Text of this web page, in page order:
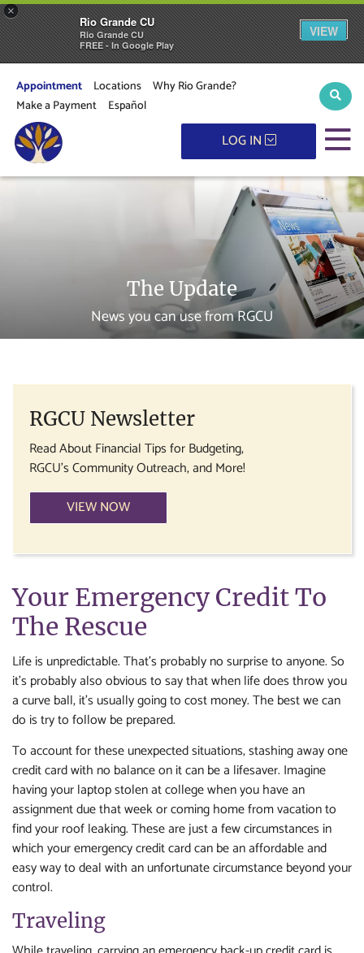
×
Rio Grande CU
Rio Grande CU
FREE - In Google Play
VIEW
Appointment Locations
Why Rio Grande?
Make a Payment
Español
LOG IN
The Update
News you can use from RGCU
RGCU Newsletter
Read About Financial Tips for Budgeting,
RGCU's Community Outreach, and More!
VIEW NOW
Your Emergency Credit To
The Rescue
Life is unpredictable. That’s probably no surprise to anyone. So
it’s probably also obvious to say that when life does throw you
a curve ball, it’s usually going to cost money. The best we can
do is try to follow be prepared.
To account for these unexpected situations, stashing away one
credit card with no balance on it can be a lifesaver. Imagine
having your laptop stolen at college when you have an
assignment due that week or coming home from vacation to
find your roof leaking. These are just a few circumstances in
which your emergency credit card can be an affordable and
easy way to deal with an unfortunate circumstance beyond your
control.
Traveling